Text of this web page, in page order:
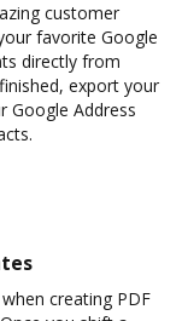
customer
favorite Google
directly from
export your
Google Address
creating PDF